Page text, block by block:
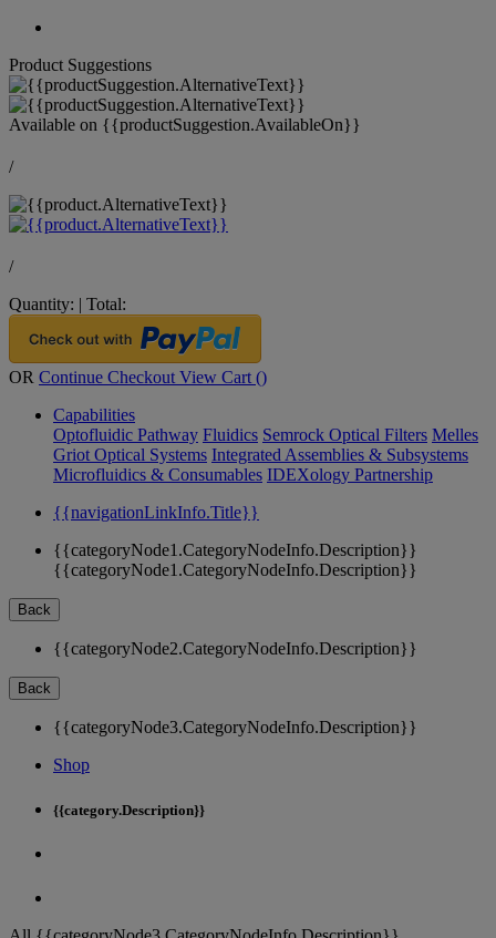
Product Suggestions
Available on {{productSuggestion.AvailableOn}}
/
/
Quantity: | Total:
OR Continue Checkout View Cart ()
Capabilities
Optofluidic Pathway Fluidics Semrock Optical Filters Melles
Griot Optical Systems Integrated Assemblies & Subsystems
Microfluidics & Consumables IDEXology Partnership
{{navigationLinkInfo.Title}}
{{categoryNode1.CategoryNodeInfo.Description}}
{{categoryNode1.CategoryNodeInfo.Description}}
Back
{{categoryNode2.CategoryNodeInfo.Description}}
Back
{{categoryNode3.CategoryNodeInfo.Description}}
Shop
{{category.Description}}